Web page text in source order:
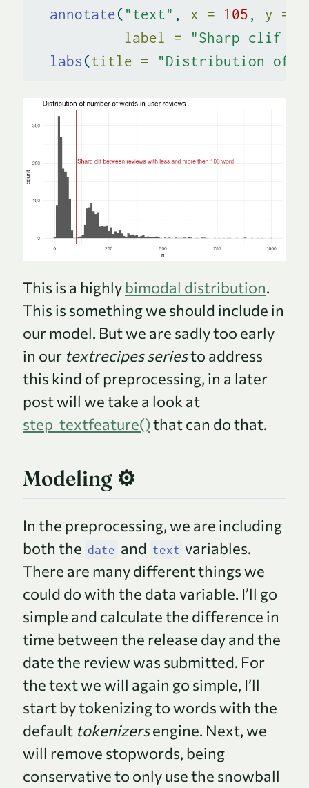
annotate( "text" , x = 105 , y =
label =
"Sharp clif
labs(title = "Distribution of
This is a highly bimodal distribution.
This is something we should include in
our model. But we are sadly too early
in our textrecipes seriesto address
this kind of preprocessing, in a later
post will we take a look at
step_textfeature()that can do that.
Modeling ⚙️
In the preprocessing, we are including
both the date and text variables.
There are many different things we
could do with the data variable. I’ll go
simple and calculate the difference in
time between the release day and the
date the review was submitted. For
the text we will again go simple, I’ll
start by tokenizing to words with the
default tokenizersengine. Next, we
will remove stopwords, being
conservative to only use the snowball